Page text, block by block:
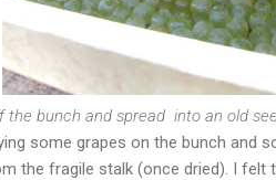
the bunch and spread into an old
some grapes on the bunch and
the fragile stalk (once dried). I